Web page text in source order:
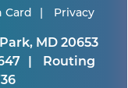
Card Privacy
MD 20653
Routing